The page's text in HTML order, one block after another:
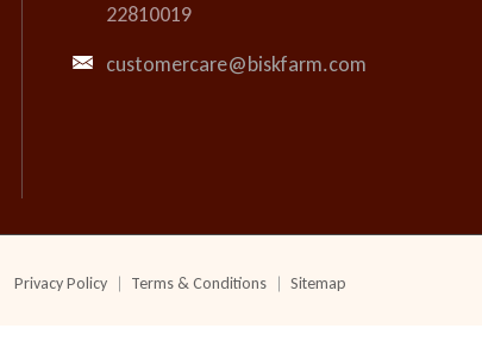
22810019
customercare@biskfarm.com
Privacy Policy Terms & Conditions Sitemap